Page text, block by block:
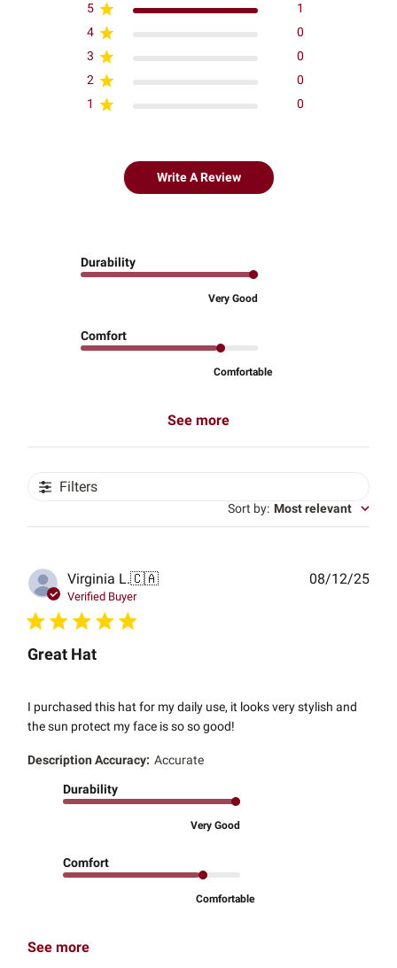
5
1
4
0
3
0
2
0
1
0
Write A Review
Durability
Very Good
Comfort
Comfortable
See more
Filters
Sort by: Most relevant
Virginia L.🇨🇦
Verified Buyer
Great Hat
I purchased this hat for my daily use, it looks very stylish and
the sun protect my face is so so good!
Description Accuracy: Accurate
Durability
Very Good
Comfort
Comfortable
See more
08/12/25